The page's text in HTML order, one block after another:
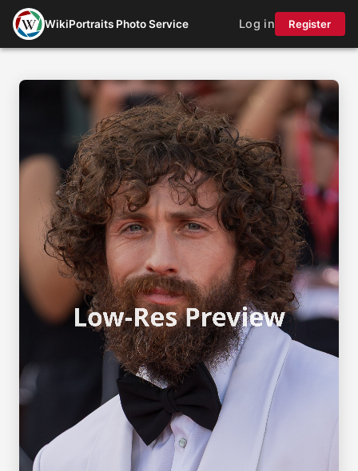
WikiPortraits Photo Service Log in Register